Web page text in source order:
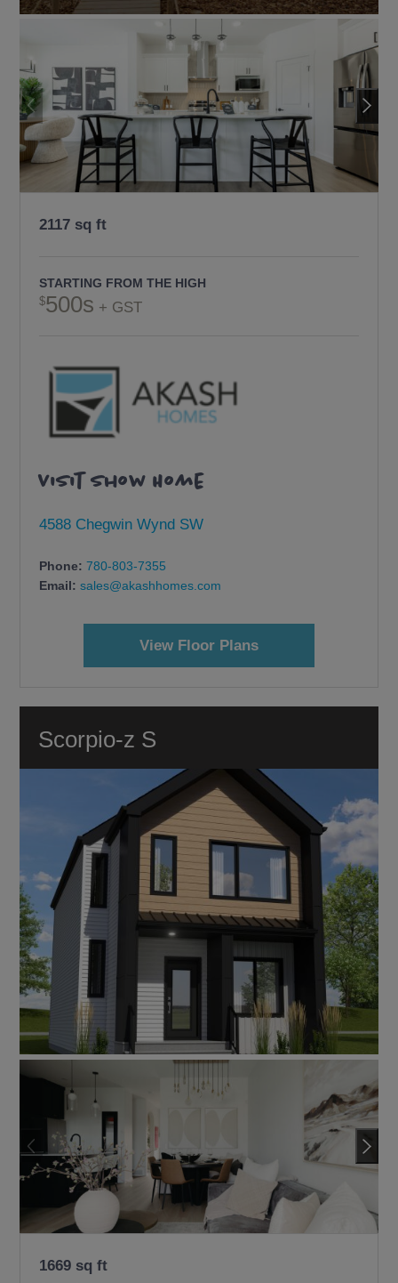
2117 sq ft
STARTING FROM THE HIGH
500s + GST
Visit Show Home
4588 Chegwin Wynd SW
Phone:780-803-7355
Email:sales@akashhomes.com
View Floor Plans
Scorpio-z S
1669 sq ft